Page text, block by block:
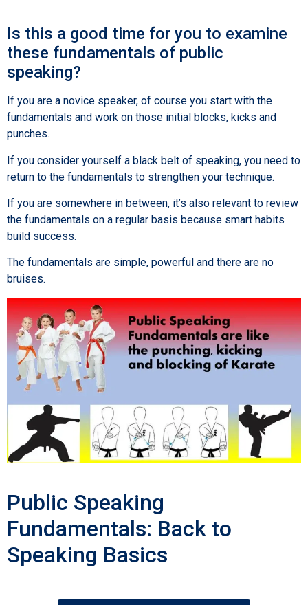
Is this a good time for you to examine
these fundamentals of public
speaking?
If you are a novice speaker, of course you start with the
fundamentals and work on those initial blocks, kicks and
punches.
If you consider yourself a black belt of speaking, you need to
return to the fundamentals to strengthen your technique.
If you are somewhere in between, it’s also relevant to review
the fundamentals on a regular basis because smart habits
build success.
The fundamentals are simple, powerful and there are no
bruises.
Public Speaking
Fundamentals: Back to
Speaking Basics